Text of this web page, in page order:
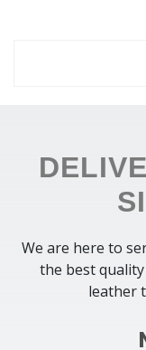
We are here to
the best
leather